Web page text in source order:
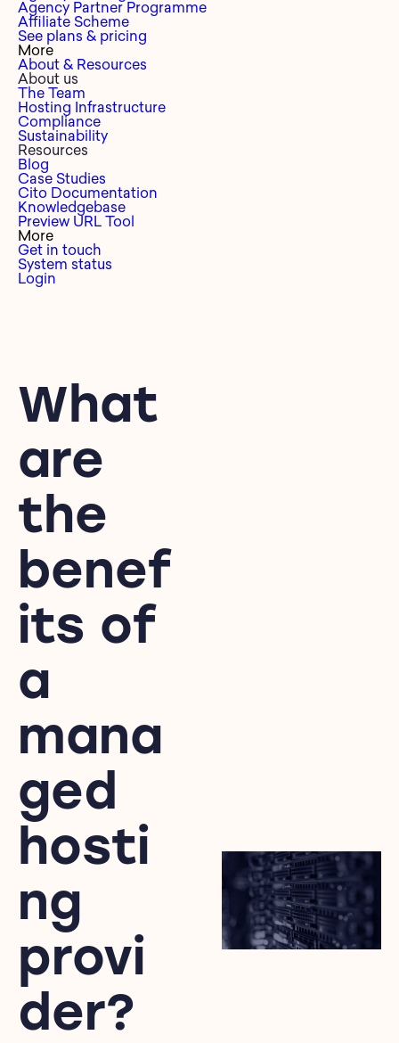
Agency Partner Programme
Affiliate Scheme
See plans & pricing
More
About & Resources
About us
The Team
Hosting Infrastructure
Compliance
Sustainability
Resources
Blog
Case Studies
Cito Documentation
Knowledgebase
Preview URL Tool
More
Get in touch
System status
Login
What
are
the
benef
its of
a
mana
ged
hosti
ng
provi
der?